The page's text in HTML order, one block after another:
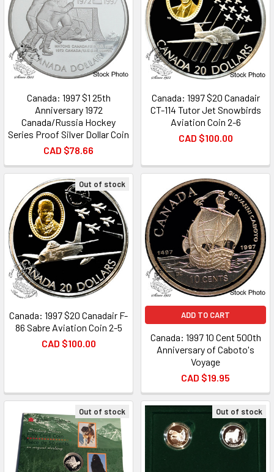
Canada: 1997 $1 25th
Anniversary 1972
Canada/Russia Hockey
Series Proof Silver Dollar Coin
CAD $78.66
Canada: 1997 $20 Canadair
CT-114 Tutor Jet Snowbirds
Aviation Coin 2-6
CAD $100.00
Out of stock
Canada: 1997 $20 Canadair F-
86 Sabre Aviation Coin 2-5
CAD $100.00
ADD TO CART
Canada: 1997 10 Cent 500th
Anniversary of Caboto's
Voyage
CAD $19.95
Out of stock Out of stock